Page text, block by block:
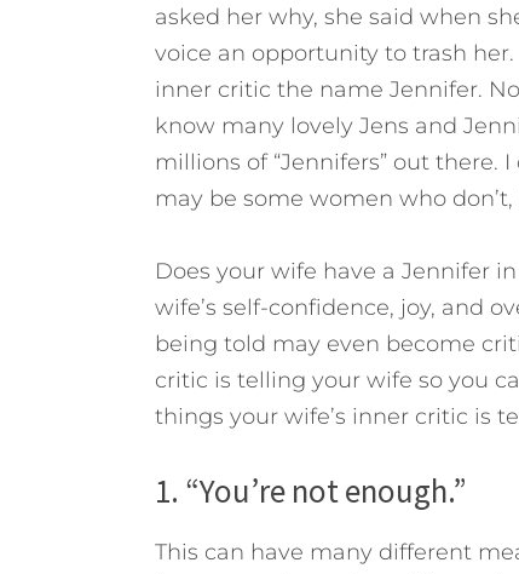
asked her why, she said when
voice an opportunity to trash
inner critic the name Jennifer.
know many lovely Jens and
millions of “Jennifers” out there.
may be some women who
Does your wife have a Jennifer
wife’s self-confidence, joy, and
being told may even become
critic is telling your wife so you
things your wife’s inner critic is
1. “You’re not enough.”
This can have many different